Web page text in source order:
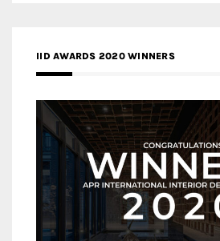
IID AWARDS 2020 WINNERS